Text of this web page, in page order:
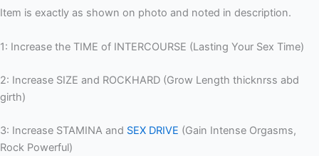
Item is exactly as shown on photo and noted in description.
1: Increase the TIME of INTERCOURSE (Lasting Your Sex Time)
2: Increase SIZE and ROCKHARD (Grow Length thicknrss abd
girth)
3: Increase STAMINA and SEX DRIVE (Gain Intense Orgasms,
Rock Powerful)